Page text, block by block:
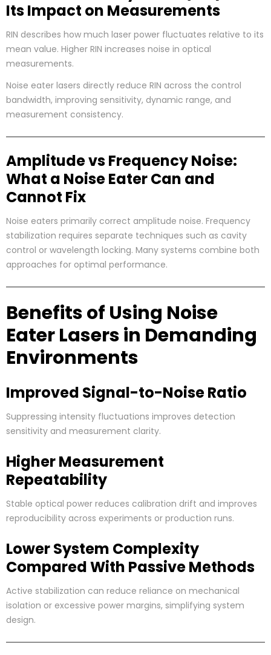
Its Impact on Measurements
RIN describes how much laser power fluctuates relative to its
mean value. Higher RIN increases noise in optical
measurements.
Noise eater lasers directly reduce RIN across the control
bandwidth, improving sensitivity, dynamic range, and
measurement consistency.
Amplitude vs Frequency Noise:
What a Noise Eater Can and
Cannot Fix
Noise eaters primarily correct amplitude noise. Frequency
stabilization requires separate techniques such as cavity
control or wavelength locking. Many systems combine both
approaches for optimal performance.
Benefits of Using Noise
Eater Lasers in Demanding
Environments
Improved Signal-to-Noise Ratio
Suppressing intensity fluctuations improves detection
sensitivity and measurement clarity.
Higher Measurement
Repeatability
Stable optical power reduces calibration drift and improves
reproducibility across experiments or production runs.
Lower System Complexity
Compared With Passive Methods
Active stabilization can reduce reliance on mechanical
isolation or excessive power margins, simplifying system
design.